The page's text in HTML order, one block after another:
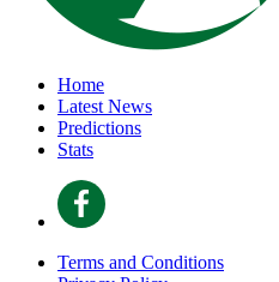
Home
Latest News
Predictions
Stats
Terms and Conditions